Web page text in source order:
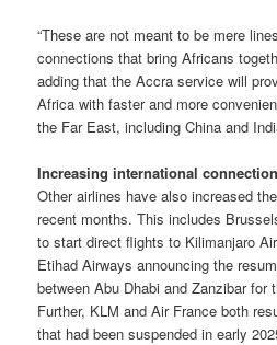
“These are not meant to be mere
connections that bring Africans
adding that the Accra service will
Africa with faster and more
the Far East, including China and
Increasing international
Other airlines have also increased
recent months. This includes
to start direct flights to Kilimanjaro
Etihad Airways announcing the
between Abu Dhabi and Zanzibar for
Further, KLM and Air France both
that had been suspended in early